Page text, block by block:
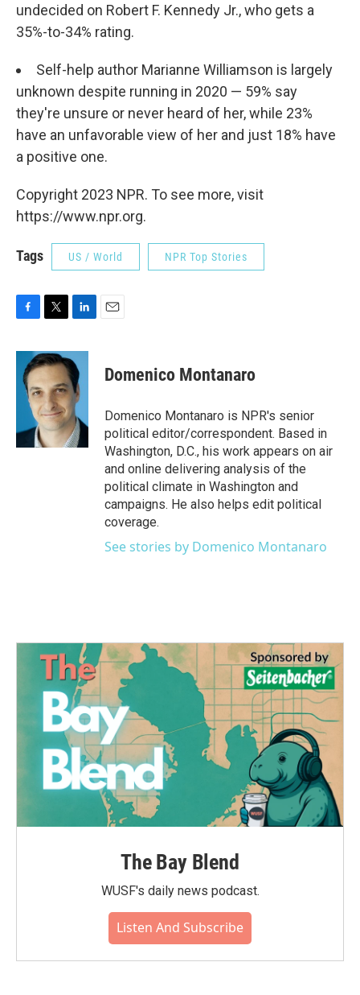
undecided on Robert F. Kennedy Jr., who gets a
35%-to-34% rating.
Self-help author Marianne Williamson is largely
unknown despite running in 2020 — 59% say
they're unsure or never heard of her, while 23%
have an unfavorable view of her and just 18% have
a positive one.
Copyright 2023 NPR. To see more, visit
https://www.npr.org.
Tags US / World NPR Top Stories
F
c
b
k
T
i
t
t
e
r
L
n
k
e
d
I
n
E
Domenico Montanaro
Domenico Montanaro is NPR's senior
political editor/correspondent. Based in
Washington, D.C., his work appears on air
and online delivering analysis of the
political climate in Washington and
campaigns. He also helps edit political
coverage.
See stories by Domenico Montanaro
The Bay Blend
WUSF's daily news podcast.
Listen And Subscribe